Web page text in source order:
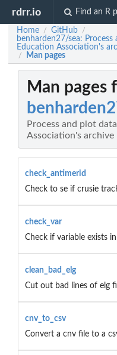
rdrr.io Find an R
Home / GitHub /
benharden27/sea:
Education Association's
/ Man pages
Man pages
Process and plot
Association's archive
check_antimerid
Check to se if crusie
check_var
Check if variable exists
clean_bad_elg
Cut out bad lines of elg
cnv_to_csv
Convert a cnv file to a